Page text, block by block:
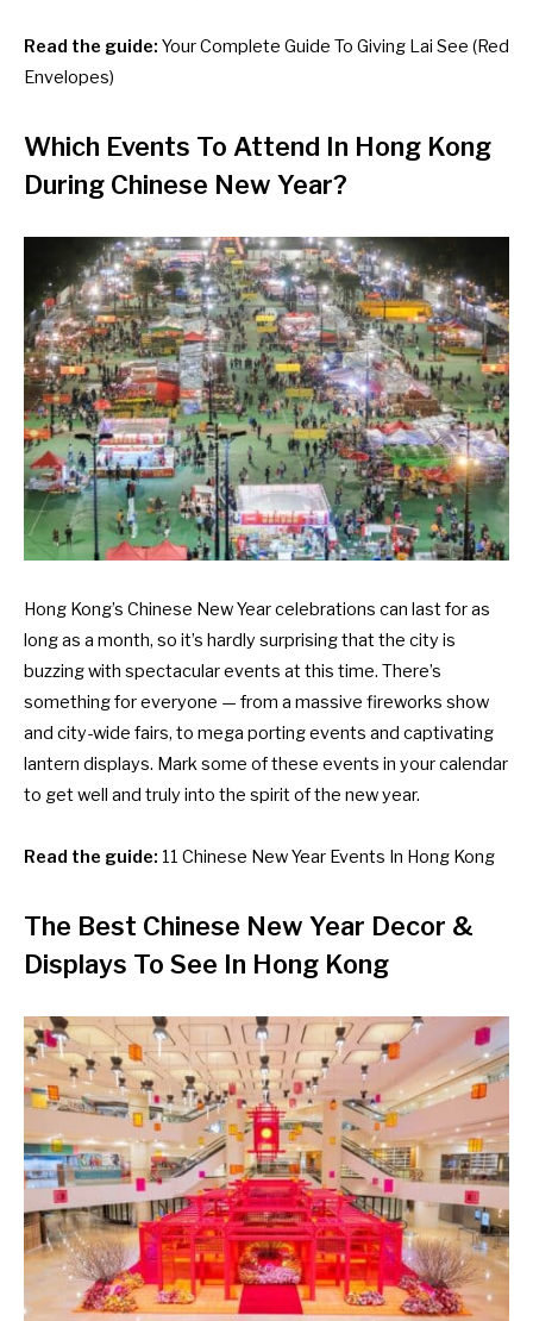
Read the guide: Your Complete Guide To Giving Lai See (Red
Envelopes)
Which Events To Attend In Hong Kong
During Chinese New Year?
Hong Kong’s Chinese New Year celebrations can last for as
long as a month, so it’s hardly surprising that the city is
buzzing with spectacular events at this time. There’s
something for everyone — from a massive fireworks show
and city-wide fairs, to mega porting events and captivating
lantern displays. Mark some of these events in your calendar
to get well and truly into the spirit of the new year.
Read the guide: 11 Chinese New Year Events In Hong Kong
The Best Chinese New Year Decor &
Displays To See In Hong Kong